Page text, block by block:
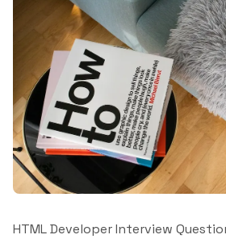
HTML Developer Interview